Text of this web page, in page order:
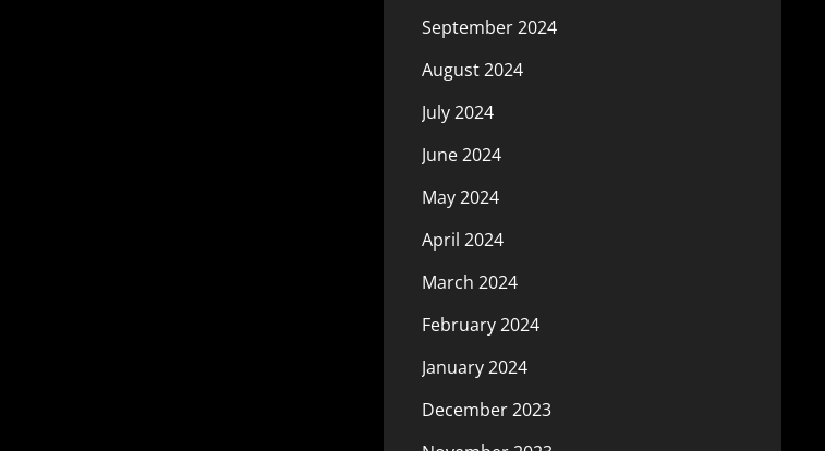
September 2024
August 2024
July 2024
June 2024
May 2024
April 2024
March 2024
February 2024
January 2024
December 2023